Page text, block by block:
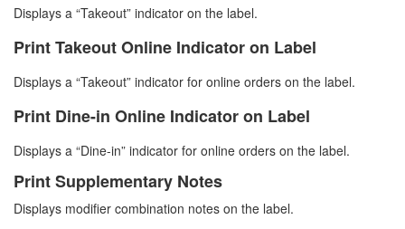
Displays a “Takeout” indicator on the label.
Print Takeout Online Indicator on Label
Displays a “Takeout” indicator for online orders on the label.
Print Dine-in Online Indicator on Label
Displays a “Dine-in” indicator for online orders on the label.
Print Supplementary Notes
Displays modifier combination notes on the label.